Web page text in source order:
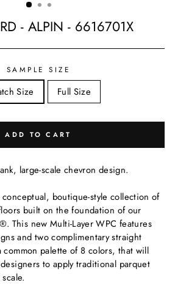
- ALPIN - 6616701X
price
SAMPLE SIZE
Size Full Size
ADD TO CART
large-scale chevron design.
boutique-style collection of
built on the foundation of our
This new Multi-Layer WPC features
and two complimentary straight
common palette of 8 colors, that will
to apply traditional parquet